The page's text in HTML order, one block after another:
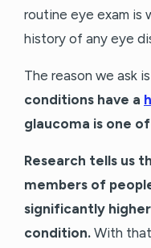
routine eye exam is
history of any eye
The reason we ask
conditions have a
glaucoma is one
Research tells us
members of
significantly
condition. With